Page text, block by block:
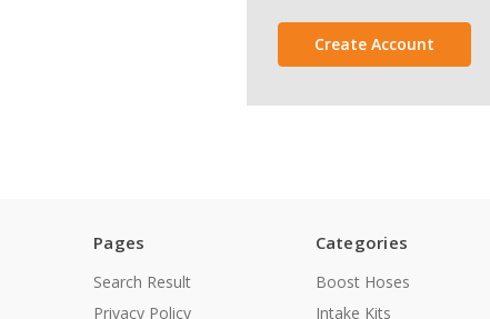
Create Account
Pages
Search Result
Privacy Policy
Categories
Boost Hoses
Intake Kits